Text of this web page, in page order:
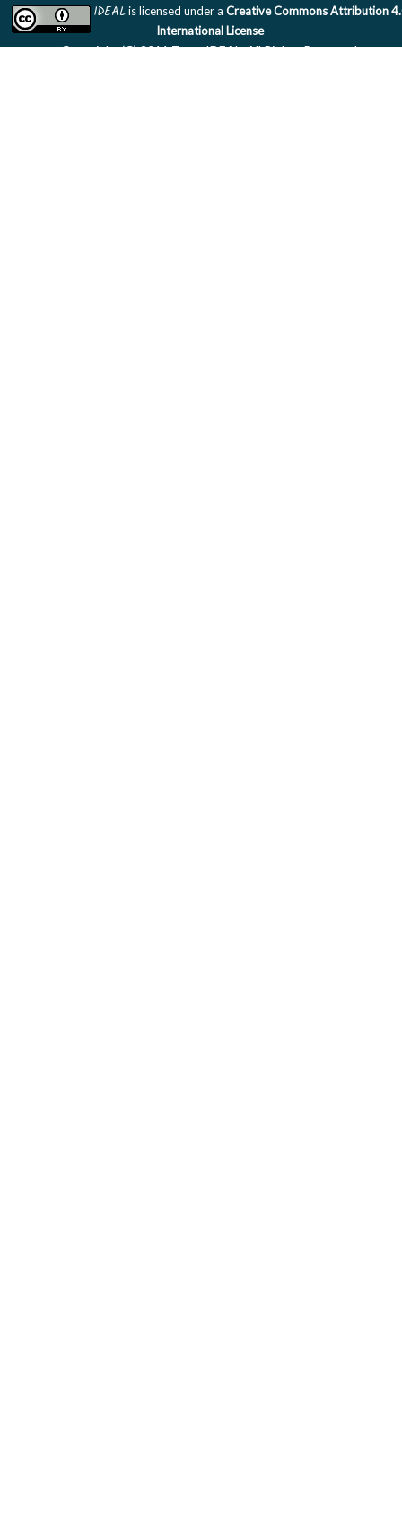
IDEALis licensed under a Creative Commons Attribution
International License
Copyright (C) 2011 Team IDEAL. All Rights Reserved.